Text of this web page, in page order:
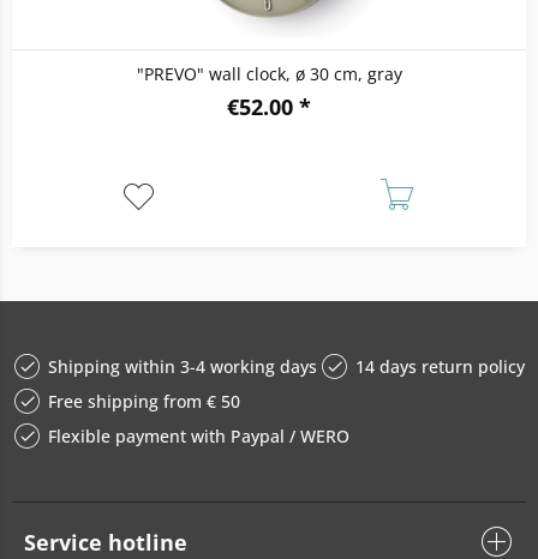
"PREVO" wall clock, ø 30 cm, gray
€52.00 *
Shipping within 3-4 working days
14 days return policy
Free shipping from € 50
Flexible payment with Paypal / WERO
Service hotline